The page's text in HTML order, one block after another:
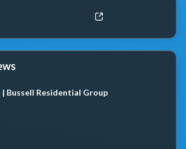
Bussell Residential Group